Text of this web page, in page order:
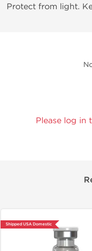
Protect from light.
Please log in
Shipped USA Domestic